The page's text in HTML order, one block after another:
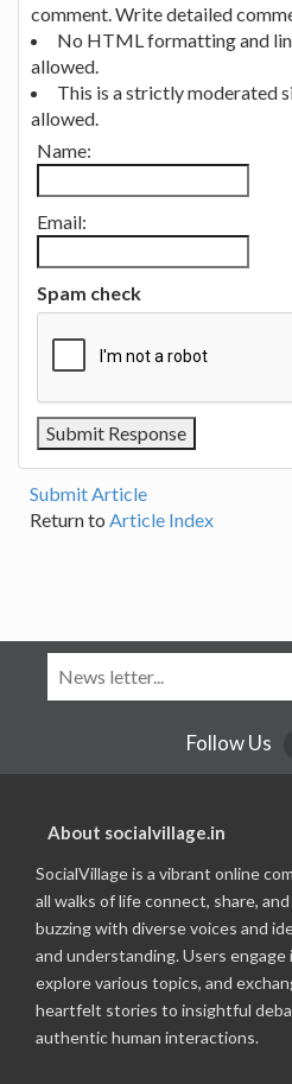
comment. Write detailed
No HTML formatting and
allowed.
This is a strictly moderated
allowed.
Name:
Email:
Spam check
Submit Article
Return to Article Index
Follow Us
About socialvillage.in
SocialVillage is a vibrant online
all walks of life connect, share,
buzzing with diverse voices and
and understanding. Users engage
explore various topics, and
heartfelt stories to insightful
authentic human interactions.